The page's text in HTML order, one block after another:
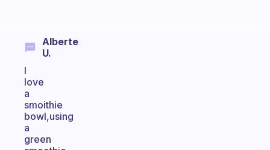
Alberte
U.
I
love
a
smoithie
bowl,using
a
green